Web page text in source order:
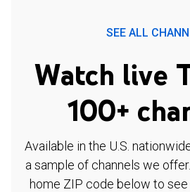
SEE ALL
Watch live
100+
Available in the U.S.
a sample of channels we
home ZIP code below to see